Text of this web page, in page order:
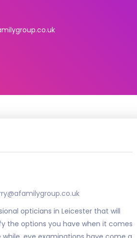
opticians in Leicester that will
the options you have when it comes